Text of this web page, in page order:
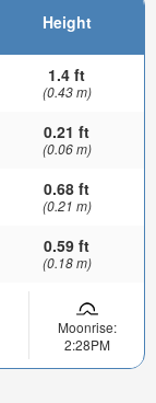
Height
1.4 ft
(0.43 m)
0.21 ft
(0.06 m)
0.68 ft
(0.21 m)
0.59 ft
(0.18 m)
Moonrise:
2:28PM